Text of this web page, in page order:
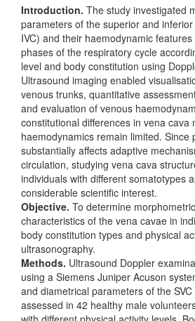
Introduction. The study investigated
parameters of the superior and
IVC) and their haemodynamic
phases of the respiratory cycle
level and body constitution using
Ultrasound imaging enabled
venous trunks, quantitative
and evaluation of venous
constitutional differences in vena cava
haemodynamics remain limited. Since
substantially affects adaptive
circulation, studying vena cava
individuals with different somatotypes
considerable scientific interest.
Objective. To determine
characteristics of the vena cavae in
body constitution types and physical
ultrasonography.
Methods. Ultrasound Doppler
using a Siemens Juniper Acuson
and diametrical parameters of the
assessed in 42 healthy male